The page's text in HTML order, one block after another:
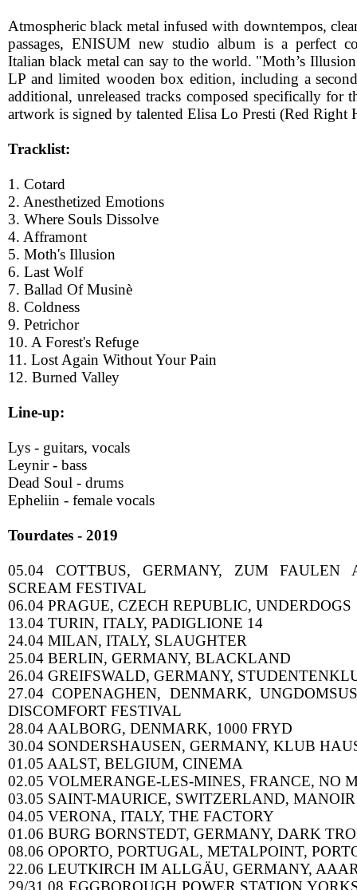
Atmospheric black metal infused with downtempos,
passages, ENISUM new studio album is a perfect
Italian black metal can say to the world. "Moth’s
LP and limited wooden box edition, including a
additional, unreleased tracks composed specifically for
artwork is signed by talented Elisa Lo Presti (Red Right
Tracklist:
1. Cotard
2. Anesthetized Emotions
3. Where Souls Dissolve
4. Afframont
5. Moth's Illusion
6. Last Wolf
7. Ballad Of Musinè
8. Coldness
9. Petrichor
10. A Forest's Refuge
11. Lost Again Without Your Pain
12. Burned Valley
Line-up:
Lys - guitars, vocals
Leynir - bass
Dead Soul - drums
Epheliin - female vocals
Tourdates - 2019
05.04 COTTBUS, GERMANY, ZUM FAULEN
SCREAM FESTIVAL
06.04 PRAGUE, CZECH REPUBLIC, UNDERDOGS
13.04 TURIN, ITALY, PADIGLIONE 14
24.04 MILAN, ITALY, SLAUGHTER
25.04 BERLIN, GERMANY, BLACKLAND
26.04 GREIFSWALD, GERMANY,
27.04 COPENAGHEN, DENMARK,
DISCOMFORT FESTIVAL
28.04 AALBORG, DENMARK, 1000 FRYD
30.04 SONDERSHAUSEN, GERMANY, KLUB
01.05 AALST, BELGIUM, CINEMA
02.05 VOLMERANGE-LES-MINES, FRANCE, NO
03.05 SAINT-MAURICE, SWITZERLAND, MANOIR
04.05 VERONA, ITALY, THE FACTORY
01.06 BURG BORNSTEDT, GERMANY, DARK
08.06 OPORTO, PORTUGAL, METALPOINT,
22.06 LEUTKIRCH IM ALLGÄU, GERMANY,
29/31.08 EGGBOROUGH POWER STATION